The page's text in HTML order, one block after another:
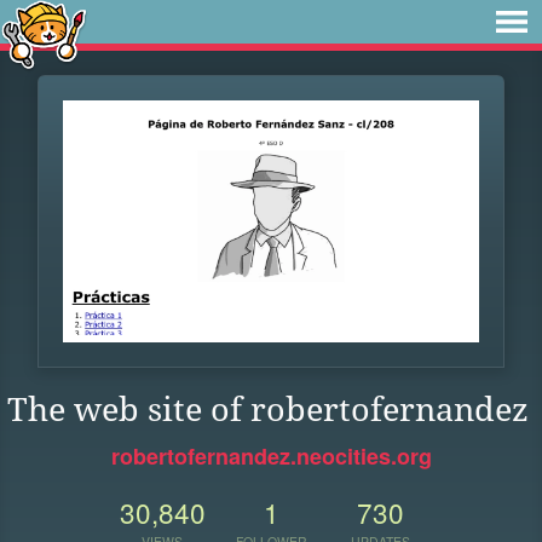
The web site of robertofernandez
robertofernandez.neocities.org
30,840 1 730